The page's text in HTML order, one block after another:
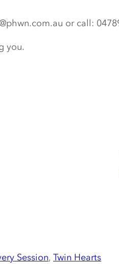
or call:
you.
Session, Twin Hearts